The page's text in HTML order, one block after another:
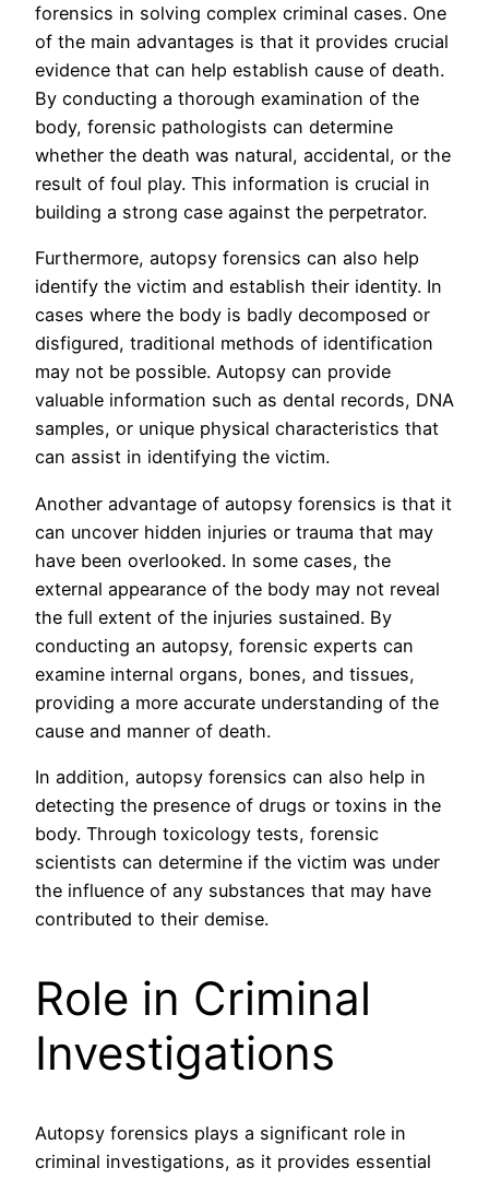
forensics in solving complex criminal cases. One
of the main advantages is that it provides crucial
evidence that can help establish cause of death.
By conducting a thorough examination of the
body, forensic pathologists can determine
whether the death was natural, accidental, or the
result of foul play. This information is crucial in
building a strong case against the perpetrator.
Furthermore, autopsy forensics can also help
identify the victim and establish their identity. In
cases where the body is badly decomposed or
disfigured, traditional methods of identification
may not be possible. Autopsy can provide
valuable information such as dental records, DNA
samples, or unique physical characteristics that
can assist in identifying the victim.
Another advantage of autopsy forensics is that it
can uncover hidden injuries or trauma that may
have been overlooked. In some cases, the
external appearance of the body may not reveal
the full extent of the injuries sustained. By
conducting an autopsy, forensic experts can
examine internal organs, bones, and tissues,
providing a more accurate understanding of the
cause and manner of death.
In addition, autopsy forensics can also help in
detecting the presence of drugs or toxins in the
body. Through toxicology tests, forensic
scientists can determine if the victim was under
the influence of any substances that may have
contributed to their demise.
Role in Criminal
Investigations
Autopsy forensics plays a significant role in
criminal investigations, as it provides essential